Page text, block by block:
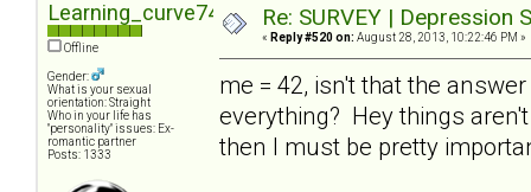
Learning_curve74
Offline
Gender:
What is your sexual
orientation: Straight
Who in your life has
"personality" issues: Ex-
romantic partner
Posts: 1333
Re: SURVEY |
« Reply #520 on: August 28, 2013, 10:22:46 PM »
me = 42, isn't that the
everything? Hey things
then I must be pretty